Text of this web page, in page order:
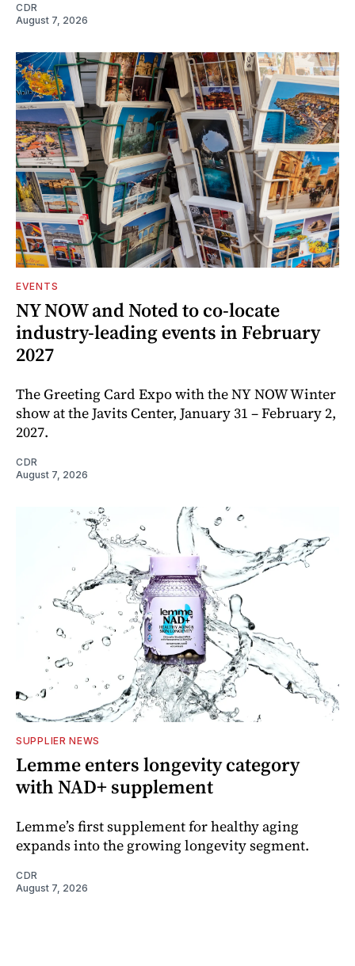
CDR
August 7, 2026
EVENTS
NY NOW and Noted to co-locate
industry-leading events in February
2027
The Greeting Card Expo with the NY NOW Winter
show at the Javits Center, January 31 – February 2,
2027.
CDR
August 7, 2026
SUPPLIER NEWS
Lemme enters longevity category
with NAD+ supplement
Lemme’s first supplement for healthy aging
expands into the growing longevity segment.
CDR
August 7, 2026